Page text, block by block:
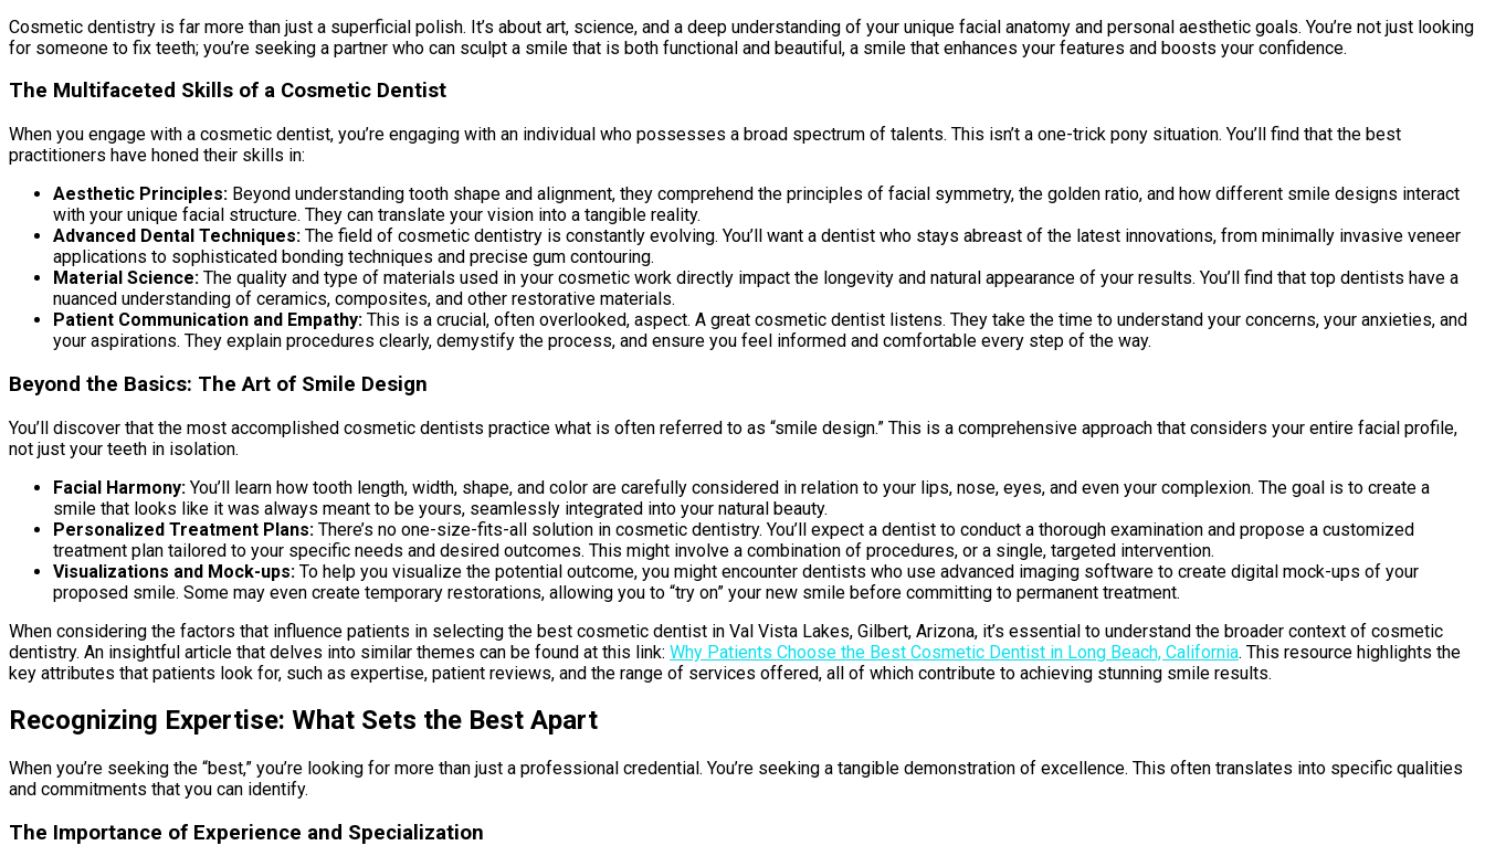
Cosmetic dentistry is far more than just a superficial polish. It’s about art, science, and a deep understanding of your unique facial anatomy and personal aesthetic goals. You’re not just looking
for someone to fix teeth; you’re seeking a partner who can sculpt a smile that is both functional and beautiful, a smile that enhances your features and boosts your confidence.
The Multifaceted Skills of a Cosmetic Dentist
When you engage with a cosmetic dentist, you’re engaging with an individual who possesses a broad spectrum of talents. This isn’t a one-trick pony situation. You’ll find that the best
practitioners have honed their skills in:
Aesthetic Principles: Beyond understanding tooth shape and alignment, they comprehend the principles of facial symmetry, the golden ratio, and how different smile designs interact
with your unique facial structure. They can translate your vision into a tangible reality.
Advanced Dental Techniques: The field of cosmetic dentistry is constantly evolving. You’ll want a dentist who stays abreast of the latest innovations, from minimally invasive veneer
applications to sophisticated bonding techniques and precise gum contouring.
Material Science: The quality and type of materials used in your cosmetic work directly impact the longevity and natural appearance of your results. You’ll find that top dentists have a
nuanced understanding of ceramics, composites, and other restorative materials.
Patient Communication and Empathy: This is a crucial, often overlooked, aspect. A great cosmetic dentist listens. They take the time to understand your concerns, your anxieties, and
your aspirations. They explain procedures clearly, demystify the process, and ensure you feel informed and comfortable every step of the way.
Beyond the Basics: The Art of Smile Design
You’ll discover that the most accomplished cosmetic dentists practice what is often referred to as “smile design.” This is a comprehensive approach that considers your entire facial profile,
not just your teeth in isolation.
Facial Harmony: You’ll learn how tooth length, width, shape, and color are carefully considered in relation to your lips, nose, eyes, and even your complexion. The goal is to create a
smile that looks like it was always meant to be yours, seamlessly integrated into your natural beauty.
Personalized Treatment Plans: There’s no one-size-fits-all solution in cosmetic dentistry. You’ll expect a dentist to conduct a thorough examination and propose a customized
treatment plan tailored to your specific needs and desired outcomes. This might involve a combination of procedures, or a single, targeted intervention.
Visualizations and Mock-ups: To help you visualize the potential outcome, you might encounter dentists who use advanced imaging software to create digital mock-ups of your
proposed smile. Some may even create temporary restorations, allowing you to “try on” your new smile before committing to permanent treatment.
When considering the factors that influence patients in selecting the best cosmetic dentist in Val Vista Lakes, Gilbert, Arizona, it’s essential to understand the broader context of cosmetic
dentistry. An insightful article that delves into similar themes can be found at this link: Why Patients Choose the Best Cosmetic Dentist in Long Beach, California. This resource highlights the
key attributes that patients look for, such as expertise, patient reviews, and the range of services offered, all of which contribute to achieving stunning smile results.
Recognizing Expertise: What Sets the Best Apart
When you’re seeking the “best,” you’re looking for more than just a professional credential. You’re seeking a tangible demonstration of excellence. This often translates into specific qualities
and commitments that you can identify.
The Importance of Experience and Specialization